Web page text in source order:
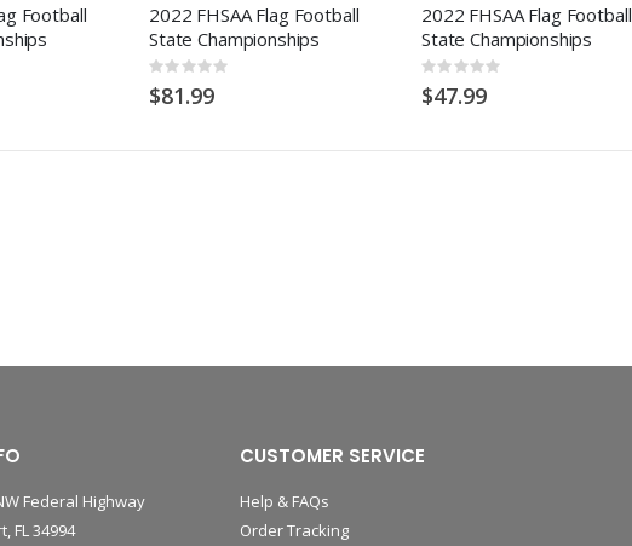
Football
2022 FHSAA Flag Football
State Championships
Rating:
0%
$81.99
2022 FHSAA Flag Football
State Championships
Rating:
0%
$47.99
Federal Highway
FL 34994
CUSTOMER SERVICE
Help & FAQs
Order Tracking